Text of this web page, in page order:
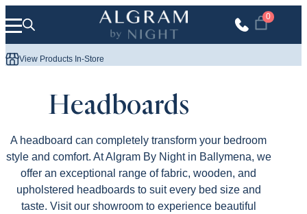
0
View Products In-Store
Headboards
A headboard can completely transform your bedroom
style and comfort. At Algram By Night in Ballymena, we
offer an exceptional range of fabric, wooden, and
upholstered headboards to suit every bed size and
taste. Visit our showroom to experience beautiful